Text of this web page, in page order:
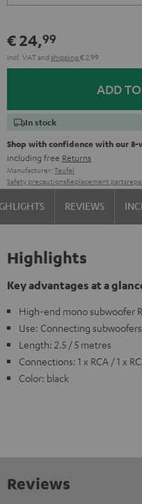
€ 24,99
Incl. VATand shipping € 2,99
ADD
In stock
Shop with confidence with our
including free Returns
Manufacturer: Teufel
Safety precautionsReplacement parts
REVIEWS
Highlights
Key advantages at a
High-end mono subwoofer
Use: Connecting
Length: 2.5 / 5 metres
Connections: 1 x RCA / 1 x
Color: black
Reviews